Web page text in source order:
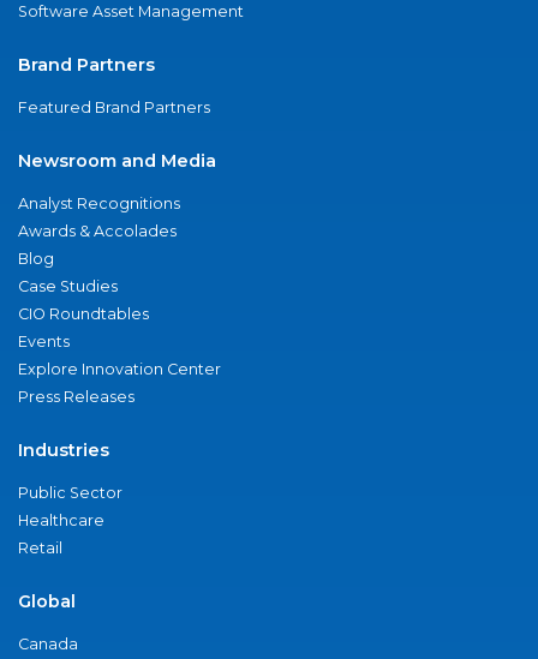
Software Asset Management
Brand Partners
Featured Brand Partners
Newsroom and Media
Analyst Recognitions
Awards & Accolades
Blog
Case Studies
CIO Roundtables
Events
Explore Innovation Center
Press Releases
Industries
Public Sector
Healthcare
Retail
Global
Canada